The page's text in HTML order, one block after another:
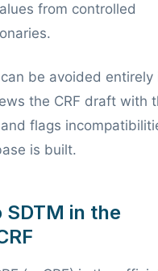
from controlled
be avoided entirely
the CRF draft with
flags
is built.
SDTM in the